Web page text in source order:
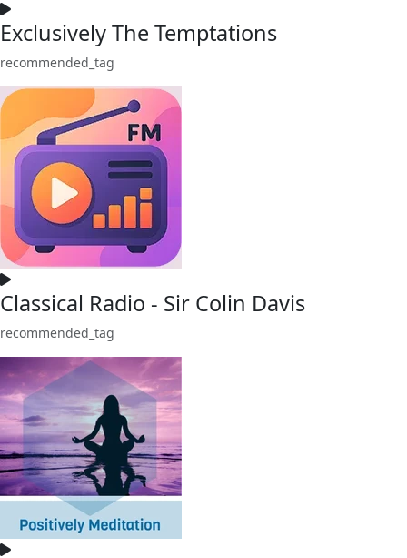
Exclusively The Temptations
recommended_tag
Classical Radio - Sir Colin Davis
recommended_tag